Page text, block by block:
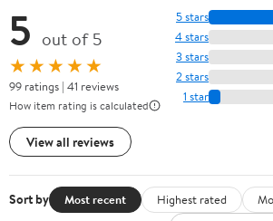
5 out of 5
★★★★★
99 ratings | 41 reviews
How item rating is calculated
View all reviews
5 stars
4 stars
3 stars
2 stars
1 star
Sort by Most recent Highest rated